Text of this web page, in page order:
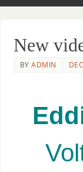
New
BYADMIN